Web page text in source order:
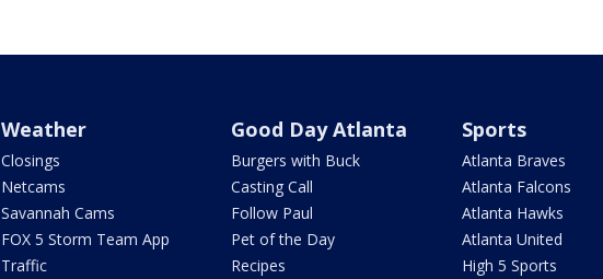
Weather
Closings
Netcams
Savannah Cams
FOX 5 Storm Team App
Traffic
Good Day Atlanta
Burgers with Buck
Casting Call
Follow Paul
Pet of the Day
Recipes
Sports
Atlanta Braves
Atlanta Falcons
Atlanta Hawks
Atlanta United
High 5 Sports